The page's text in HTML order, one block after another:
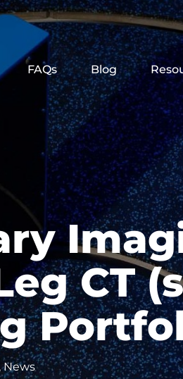
FAQs Blog
CT
,News